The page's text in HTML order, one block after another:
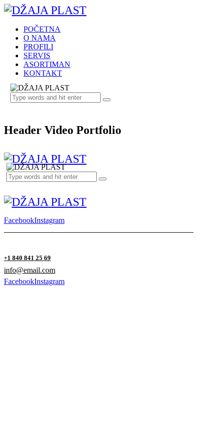
POČETNA
O NAMA
PROFILI
SERVIS
ASORTIMAN
KONTAKT
Header Video Portfolio
FacebookInstagram
+1 840 841 25 69
info@email.com
FacebookInstagram